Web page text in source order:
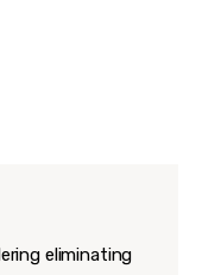
eliminating